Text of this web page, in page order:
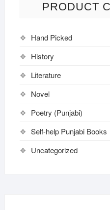
PRODUCT
Hand Picked
History
Literature
Novel
Poetry (Punjabi)
Self-help Punjabi Books
Uncategorized